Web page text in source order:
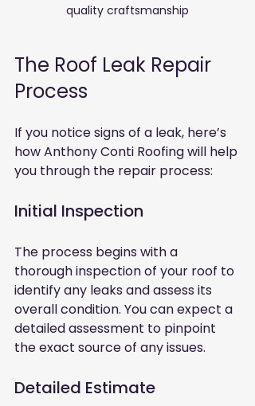
quality craftsmanship
The Roof Leak Repair
Process
If you notice signs of a leak, here’s
how Anthony Conti Roofing will help
you through the repair process:
Initial Inspection
The process begins with a
thorough inspection of your roof to
identify any leaks and assess its
overall condition. You can expect a
detailed assessment to pinpoint
the exact source of any issues.
Detailed Estimate